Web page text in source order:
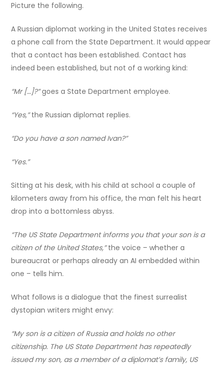
Picture the following.
A Russian diplomat working in the United States receives
a phone call from the State Department. It would appear
that a contact has been established. Contact has
indeed been established, but not of a working kind:
“Mr […]?”goes a State Department employee.
“Yes,”the Russian diplomat replies.
“Do you have a son named Ivan?”
“Yes.”
Sitting at his desk, with his child at school a couple of
kilometers away from his office, the man felt his heart
drop into a bottomless abyss.
“The US State Department informs you that your son is a
citizen of the United States,”the voice – whether a
bureaucrat or perhaps already an AI embedded within
one – tells him.
What follows is a dialogue that the finest surrealist
dystopian writers might envy:
“My son is a citizen of Russia and holds no other
citizenship. The US State Department has repeatedly
issued my son, as a member of a diplomat’s family, US